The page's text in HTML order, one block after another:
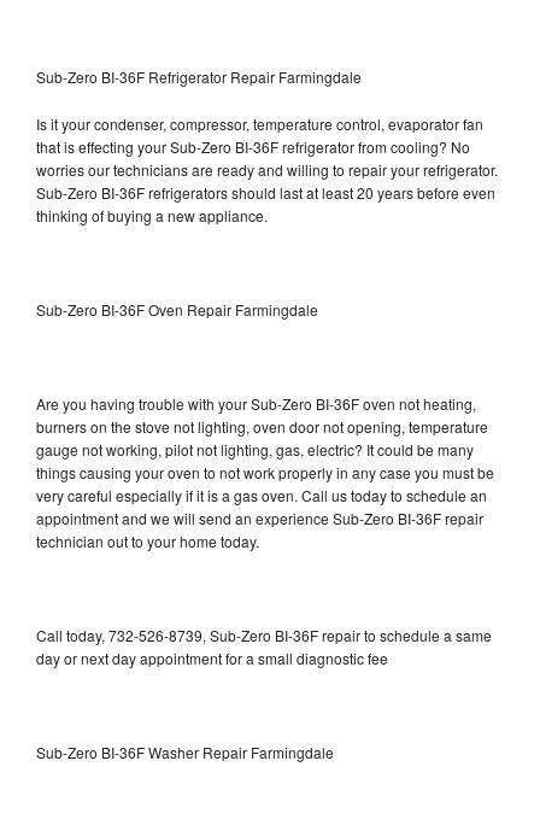
Sub-Zero BI-36F Refrigerator Repair Farmingdale
Is it your condenser, compressor, temperature control, evaporator fan
that is effecting your Sub-Zero BI-36F refrigerator from cooling? No
worries our technicians are ready and willing to repair your refrigerator.
Sub-Zero BI-36F refrigerators should last at least 20 years before even
thinking of buying a new appliance.
Sub-Zero BI-36F Oven Repair Farmingdale
Are you having trouble with your Sub-Zero BI-36F oven not heating,
burners on the stove not lighting, oven door not opening, temperature
gauge not working, pilot not lighting, gas, electric? It could be many
things causing your oven to not work properly in any case you must be
very careful especially if it is a gas oven. Call us today to schedule an
appointment and we will send an experience Sub-Zero BI-36F repair
technician out to your home today.
Call today, 732-526-8739, Sub-Zero BI-36F repair to schedule a same
day or next day appointment for a small diagnostic fee
Sub-Zero BI-36F Washer Repair Farmingdale